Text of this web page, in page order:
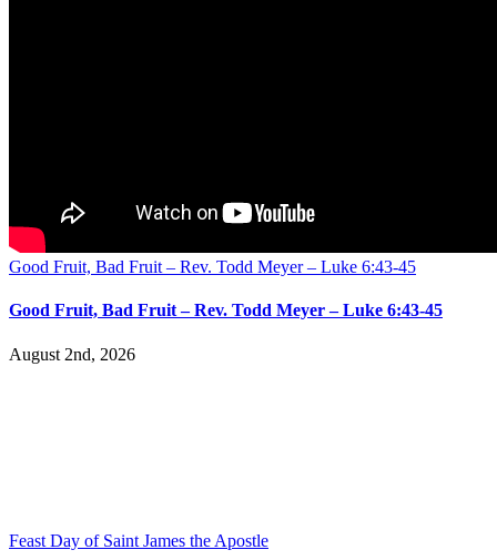
Good Fruit, Bad Fruit – Rev. Todd Meyer – Luke 6:43-45
Good Fruit, Bad Fruit – Rev. Todd Meyer – Luke 6:43-45
August 2nd, 2026
Feast Day of Saint James the Apostle